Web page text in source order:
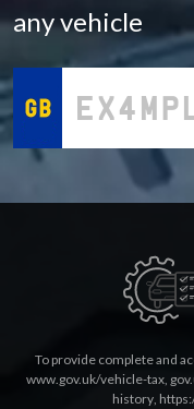
any vehicle
To provide complete and
www.gov.uk/vehicle-tax,
history,